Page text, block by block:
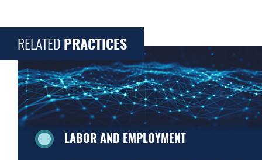
RELATED PRACTICES
LABOR AND EMPLOYMENT